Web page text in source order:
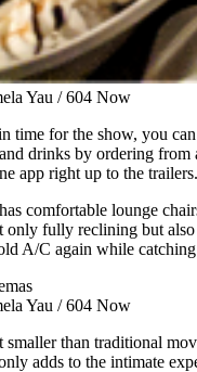
Yau / 604 Now
time for the show, you
drinks by ordering from
app right up to the trailers.
comfortable lounge
only fully reclining but also
A/C again while
Yau / 604 Now
smaller than traditional
adds to the intimate